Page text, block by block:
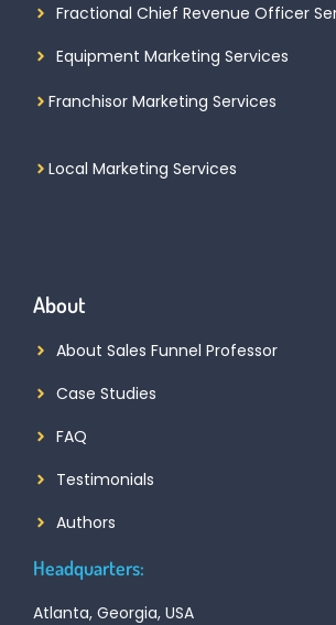
Fractional Chief Revenue Officer
Equipment Marketing Services
Franchisor Marketing Services
Local Marketing Services
About
About Sales Funnel Professor
Case Studies
FAQ
Testimonials
Authors
Headquarters:
Atlanta, Georgia, USA